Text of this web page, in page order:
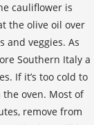
cauliflower is
the olive oil over
and veggies. As
Southern Italy a
If it’s too cold to
oven. Most of
remove from